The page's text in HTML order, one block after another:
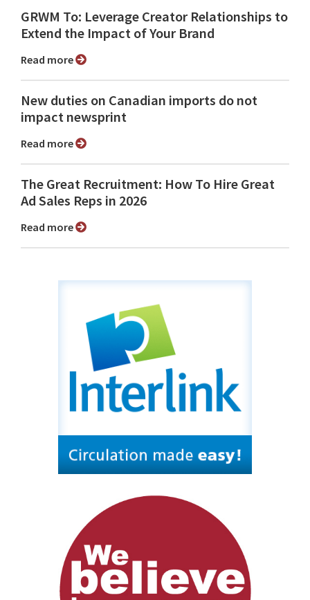
GRWM To: Leverage Creator Relationships to
Extend the Impact of Your Brand
Read more
New duties on Canadian imports do not
impact newsprint
Read more
The Great Recruitment: How To Hire Great
Ad Sales Reps in 2026
Read more